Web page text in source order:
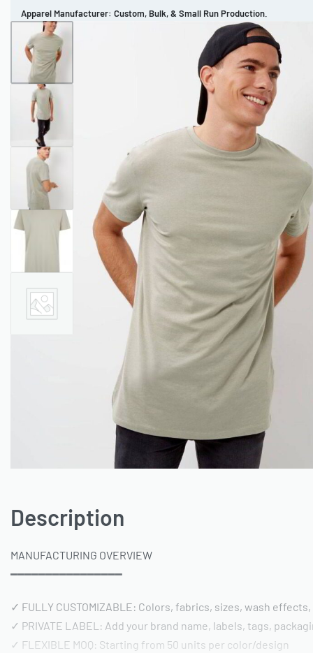
Apparel Manufacturer: Custom, Bulk, & Small Run Production.
CUSTOM BRAND PORTFOLIO
MEN’S APPAREL WOMEN’S APPAREL SPORTSWEAR
Description
MANUFACTURING OVERVIEW
━━━━━━━━━━━━━━━━
✓ FULLY CUSTOMIZABLE: Colors, fabrics, sizes, wash
✓ PRIVATE LABEL: Add your brand name, labels, tags,
✓ FLEXIBLE MOQ: Starting from 50 units per color/design